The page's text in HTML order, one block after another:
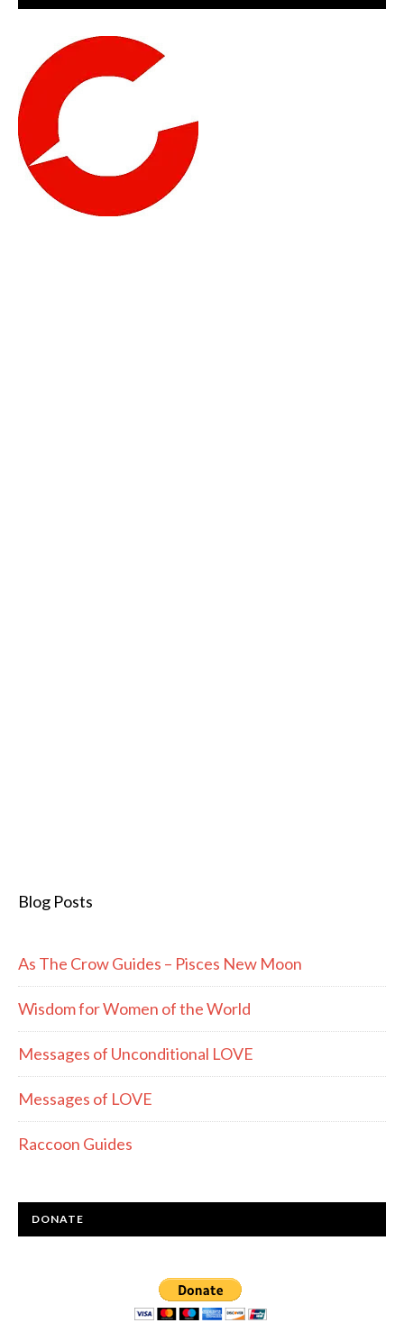
Blog Posts
As The Crow Guides – Pisces New Moon
Wisdom for Women of the World
Messages of Unconditional LOVE
Messages of LOVE
Raccoon Guides
DONATE